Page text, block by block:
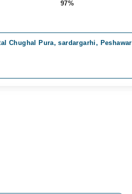
97%
Chughal Pura, sardargarhi, Peshawar